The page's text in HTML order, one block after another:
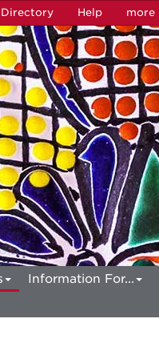
Directory Help more
Information For...